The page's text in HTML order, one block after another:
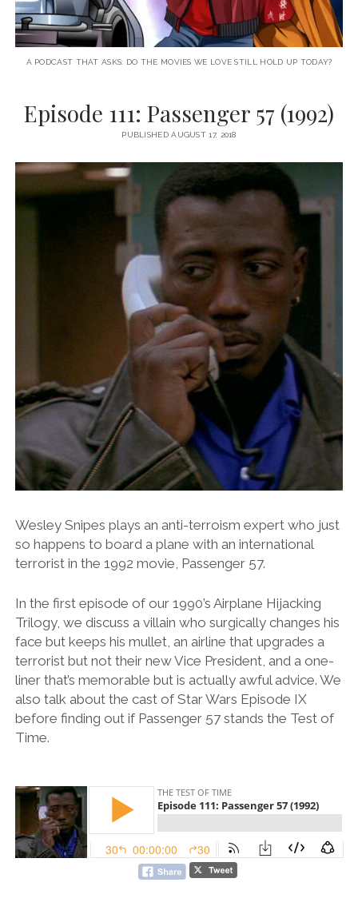
A PODCAST THAT ASKS: DO THE MOVIES WE LOVE STILL HOLD UP TODAY?
Episode 111: Passenger 57 (1992)
PUBLISHED AUGUST 17, 2018
Wesley Snipes plays an anti-terroism expert who just
so happens to board a plane with an international
terrorist in the 1992 movie, Passenger 57.
In the first episode of our 1990’s Airplane Hijacking
Trilogy, we discuss a villain who surgically changes his
face but keeps his mullet, an airline that upgrades a
terrorist but not their new Vice President, and a one-
liner that’s memorable but is actually awful advice. We
also talk about the cast of Star Wars Episode IX
before finding out if Passenger 57 stands the Test of
Time.